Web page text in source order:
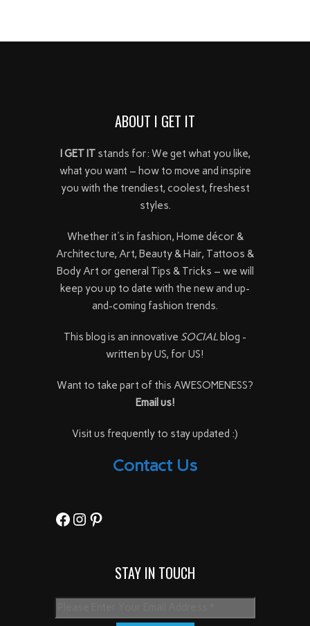
ABOUT I GET IT
I GET ITstands for: We get what you like,
what you want – how to move and inspire
you with the trendiest, coolest, freshest
styles.
Whether it's in fashion, Home décor &
Architecture, Art, Beauty & Hair, Tattoos &
Body Art or general Tips & Tricks – we will
keep you up to date with the new and up-
and-coming fashion trends.
This blog is an innovative SOCIAL blog -
written by US, for US!
Want to take part of this AWESOMENESS?
Email us!
Visit us frequently to stay updated :)
Contact Us
Facebook
Instagram
Pinterest
STAY IN TOUCH